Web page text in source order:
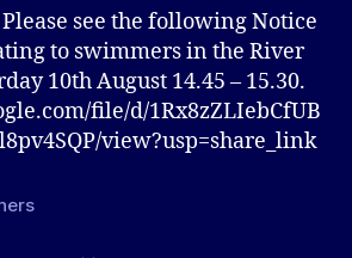
see the following Notice
to swimmers in the River
10th August 14.45 – 15.30.
file/d/1Rx8zZLIebCfUB
view?usp=share_link